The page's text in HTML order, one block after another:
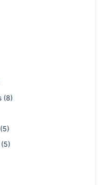
(8)
(5)
(5)